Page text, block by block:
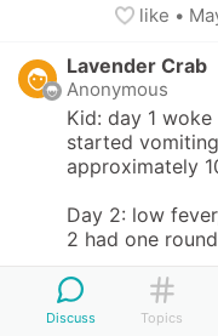
like •
Lavender Crab
Anonymous
Kid: day 1
started
approximately
Day 2: low
2 had one
Day 3: no
Discuss Topics